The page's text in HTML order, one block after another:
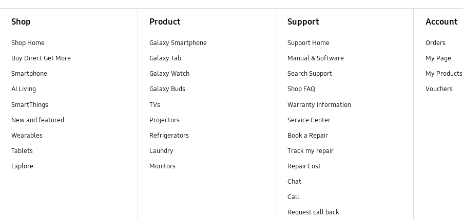
Shop
Shop Home
Buy Direct Get More
Smartphone
AI Living
SmartThings
New and featured
Wearables
Tablets
Explore
Product
Galaxy Smartphone
Galaxy Tab
Galaxy Watch
Galaxy Buds
TVs
Projectors
Refrigerators
Laundry
Monitors
Support
Support Home
Manual & Software
Search Support
Shop FAQ
Warranty Information
Service Center
Book a Repair
Track my repair
Repair Cost
Chat
Call
Request call back
Account
Orders
My Page
My Products
Vouchers